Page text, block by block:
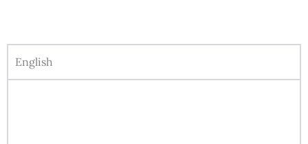
English